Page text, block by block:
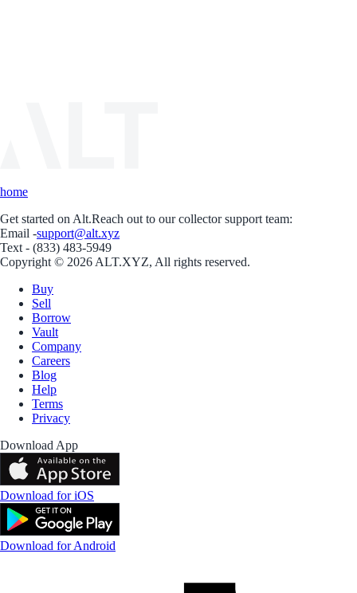
home
Get started on Alt.Reach out to our collector support team:
Email -support@alt.xyz
Text - (833) 483-5949
Copyright © 2026 ALT.XYZ, All rights reserved.
Buy
Sell
Borrow
Vault
Company
Careers
Blog
Help
Terms
Privacy
Download App
Download for iOS
Download for Android